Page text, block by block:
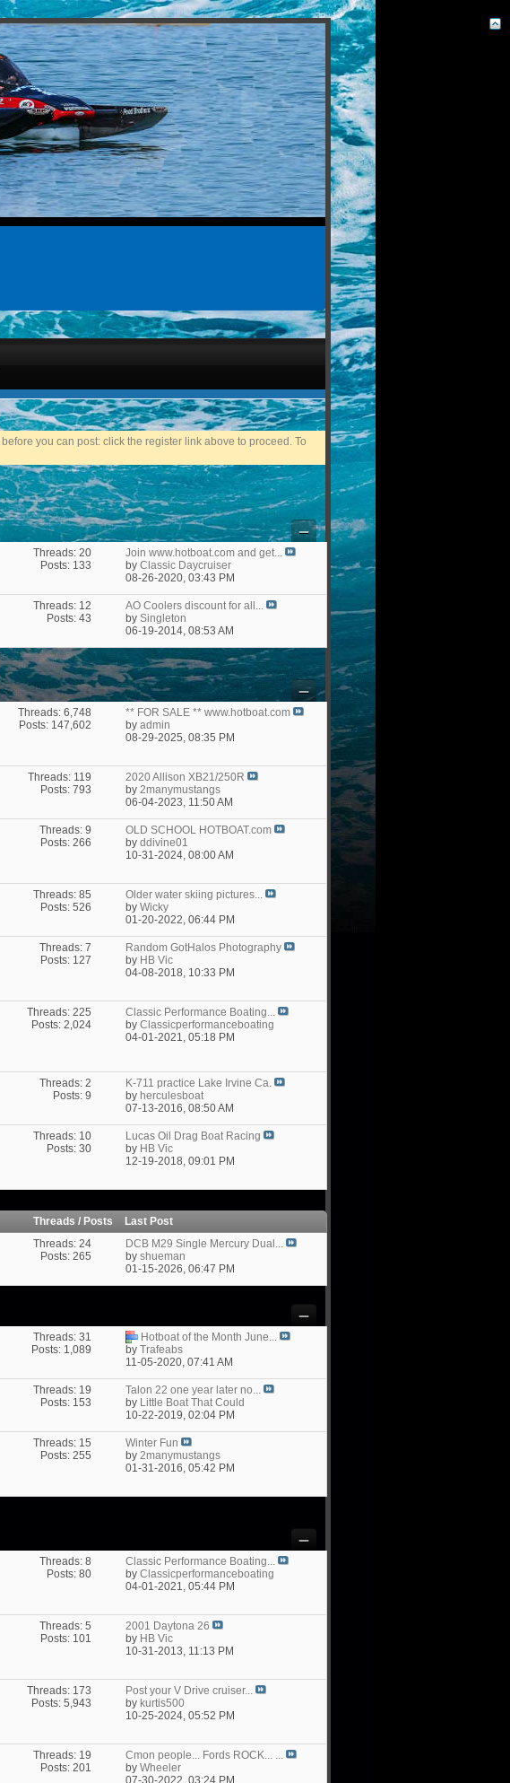
before you can post: click the register link above to proceed. To
Threads: 20
Posts: 133
Join www.hotboat.com and get...
byClassic Daycruiser
08-26-2020,03:43 PM
Threads: 12
Posts: 43
AO Coolers discount for all...
bySingleton
06-19-2014,08:53 AM
Threads: 6,748
Posts: 147,602
** FOR SALE ** www.hotboat.com
byadmin
08-29-2025,08:35 PM
Threads: 119
Posts: 793
2020 Allison XB21/250R
by2manymustangs
06-04-2023, 11:50 AM
Threads: 9
Posts: 266
OLD SCHOOL HOTBOAT.com
byddivine01
10-31-2024,08:00 AM
Threads: 85
Posts: 526
Older water skiing pictures...
byWicky
01-20-2022,06:44 PM
Threads: 7
Posts: 127
Random GotHalos Photography
by HB Vic
04-08-2018, 10:33 PM
Threads: 225
Posts: 2,024
Classic Performance Boating...
byClassicperformanceboating
04-01-2021,05:18 PM
Threads: 2
Posts: 9
K-711 practice Lake Irvine Ca.
by herculesboat
07-13-2016,08:50 AM
Threads: 10
Posts: 30
Lucas Oil Drag Boat Racing
by HB Vic
12-19-2018,09:01 PM
Threads / Posts Last Post
Threads: 24
Posts: 265
DCB M29 Single Mercury Dual...
byshueman
01-15-2026,06:47 PM
Threads: 31
Posts: 1,089
Hotboat of the Month June...
byTrafeabs
11-05-2020,07:41 AM
Threads: 19
Posts: 153
Talon 22 one year later no...
by Little Boat That Could
10-22-2019,02:04 PM
Threads: 15
Posts: 255
Winter Fun
by2manymustangs
01-31-2016,05:42 PM
Threads: 8
Posts: 80
Classic Performance Boating...
byClassicperformanceboating
04-01-2021,05:44 PM
Threads: 5
Posts: 101
2001 Daytona 26
by HB Vic
10-31-2013, 11:13 PM
Threads: 173
Posts: 5,943
Post your V Drive cruiser...
by kurtis500
10-25-2024,05:52 PM
Threads: 19
Posts: 201
Cmon people... Fords ROCK... ...
byWheeler
07-30-2022,03:24 PM